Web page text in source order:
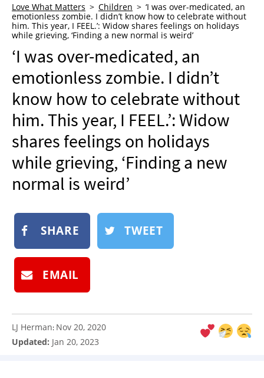
WHO WE ARE
ADVERTISE
NEWSLETTER
SHOP
BOOK
SUBMIT
Love What Matters Children
‘I was over-medicated, an
emotionless zombie. I didn’t know how to celebrate without
him. This year, I FEEL.’: Widow shares feelings on holidays
while grieving, ‘Finding a new normal is weird’
‘I was over-medicated, an
emotionless zombie. I didn’t
know how to celebrate without
him. This year, I FEEL.’: Widow
shares feelings on holidays
while grieving, ‘Finding a new
normal is weird’
SHARE TWEET
EMAIL
LJ Herman: Nov 20, 2020
Updated: Jan 20, 2023